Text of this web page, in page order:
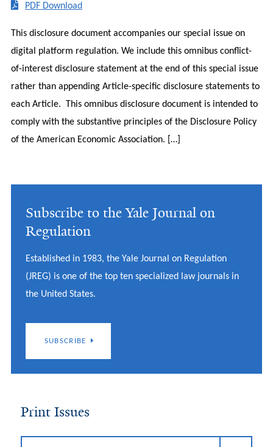
PDF Download
This disclosure document accompanies our special issue on
digital platform regulation. We include this omnibus conflict-
of-interest disclosure statement at the end of this special issue
rather than appending Article-specific disclosure statements to
each Article. This omnibus disclosure document is intended to
comply with the substantive principles of the Disclosure Policy
of the American Economic Association. […]
Subscribe to the Yale Journal on
Regulation
Established in 1983, the Yale Journal on Regulation
(JREG) is one of the top ten specialized law journals in
the United States.
SUBSCRIBE
Print Issues